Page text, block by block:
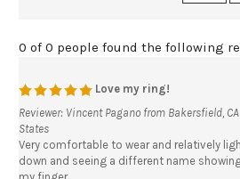
0 of 0 people found the following
Love my ring!
Reviewer: Vincent Pagano from Bakersfield,
States
Very comfortable to wear and relatively
down and seeing a different name
my finger.